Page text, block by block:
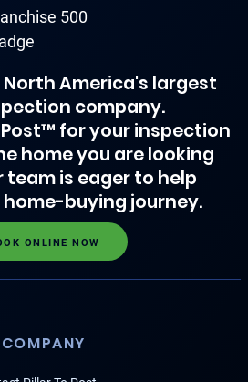
North America's largest
company.
Post™ for your inspection
home you are looking
team is eager to help
buying journey.
ONLINE NOW
COMPANY